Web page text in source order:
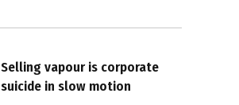
Selling vapour is corporate
suicide in slow motion